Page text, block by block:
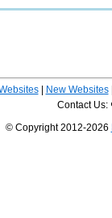
| New Websites|
Contact Us:
© Copyright 2012-2026